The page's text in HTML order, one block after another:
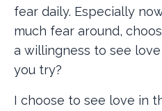
fear daily. Especially
much fear around,
a willingness to see
you try?
I choose to see love in